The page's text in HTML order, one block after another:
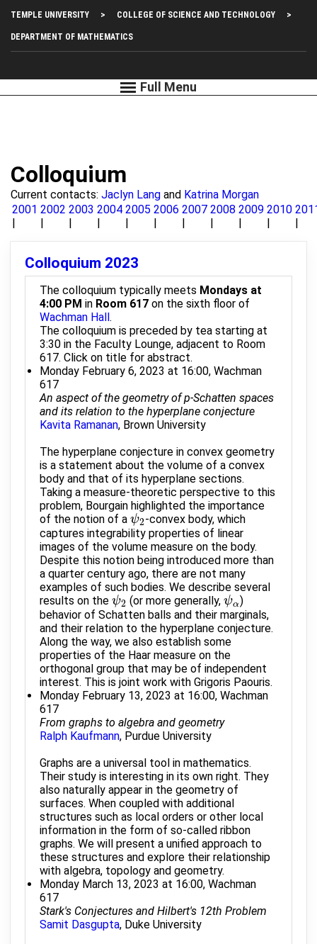
main
Top
Left
Menu
TEMPLE UNIVERSITY COLLEGE OF SCIENCE AND TECHNOLOGY
DEPARTMENT OF MATHEMATICS
Colloquium
Current contacts: Jaclyn Lang and Katrina Morgan
2001 2002 2003 2004 2005 2006 2007 2008 2009 2010
Colloquium 2023
The colloquium typically meets Mondays at
4:00 PM in Room 617 on the sixth floor of
Wachman Hall.
The colloquium is preceded by tea starting at
3:30 in the Faculty Lounge, adjacent to Room
617. Click on title for abstract.
Monday February 6, 2023 at 16:00, Wachman
617
An aspect of the geometry of p-Schatten spaces
and its relation to the hyperplane conjecture
Kavita Ramanan, Brown University
The hyperplane conjecture in convex geometry
is a statement about the volume of a convex
body and that of its hyperplane sections.
Taking a measure-theoretic perspective to this
problem, Bourgain highlighted the importance
of the notion of a ψ2
ψ2-convex body, which
captures integrability properties of linear
images of the volume measure on the body.
Despite this notion being introduced more than
a quarter century ago, there are not many
examples of such bodies. We describe several
results on the ψ2
ψ2 (or more generally,ψα
ψα)
behavior of Schatten balls and their marginals,
and their relation to the hyperplane conjecture.
Along the way, we also establish some
properties of the Haar measure on the
orthogonal group that may be of independent
interest. This is joint work with Grigoris Paouris.
Monday February 13, 2023 at 16:00, Wachman
617
From graphs to algebra and geometry
Ralph Kaufmann, Purdue University
Graphs are a universal tool in mathematics.
Their study is interesting in its own right. They
also naturally appear in the geometry of
surfaces. When coupled with additional
structures such as local orders or other local
information in the form of so-called ribbon
graphs. We will present a unified approach to
these structures and explore their relationship
with algebra, topology and geometry.
Monday March 13, 2023 at 16:00, Wachman
617
Stark's Conjectures and Hilbert's 12th Problem
Samit Dasgupta, Duke University